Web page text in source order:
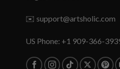
✉️ support@artsholic.com
US Phone: +1 909-366-